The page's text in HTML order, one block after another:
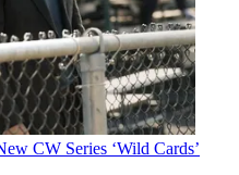
CW Series ‘Wild Cards’